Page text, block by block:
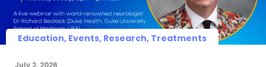
Education, Events, Research, Treatments
July 2, 2026